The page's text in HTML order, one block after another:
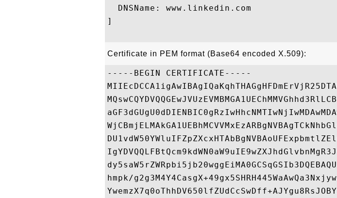
  DNSName: www.linkedin.com
]
Certificate in PEM format (Base64 encoded X.509):
-----BEGIN CERTIFICATE-----
hmpk/